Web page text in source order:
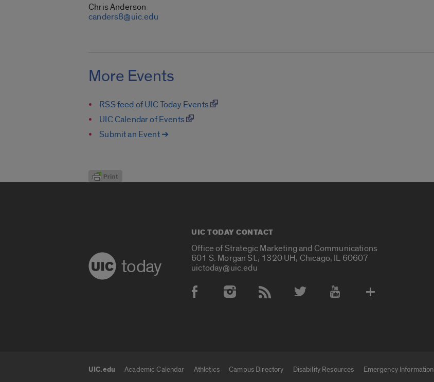
Chris Anderson
canders8@uic.edu
More Events
RSS feed of UIC Today Events
UIC Calendar of Events
Submit an Event ➔
today
UIC TODAY CONTACT
Office of Strategic Marketing and Communications
601 S. Morgan St., 1320 UH, Chicago, IL 60607
uictoday@uic.edu
Social Media Accounts
UIC.edu Academic Calendar Athletics Campus Directory Disability Resources
Emergency Information